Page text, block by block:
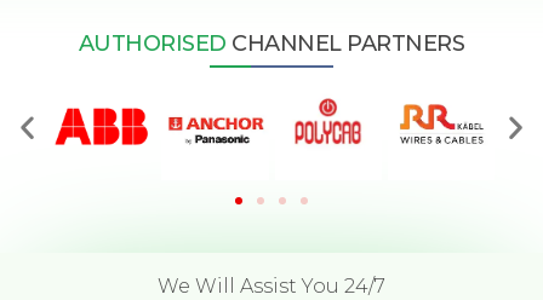
AUTHORISED CHANNEL PARTNERS
We Will Assist You 24/7